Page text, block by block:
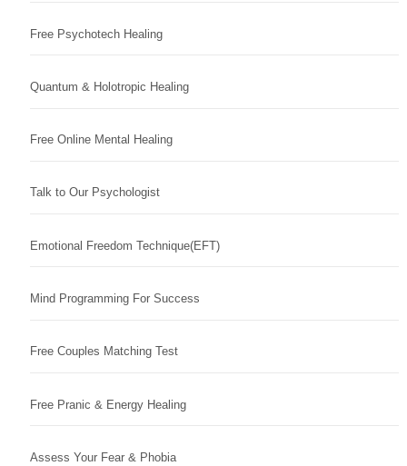
Free Psychotech Healing
Quantum & Holotropic Healing
Free Online Mental Healing
Talk to Our Psychologist
Emotional Freedom Technique(EFT)
Mind Programming For Success
Free Couples Matching Test
Free Pranic & Energy Healing
Assess Your Fear & Phobia